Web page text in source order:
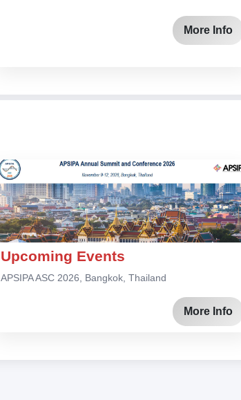
More Info
Upcoming Events
APSIPA ASC 2026, Bangkok, Thailand
More Info